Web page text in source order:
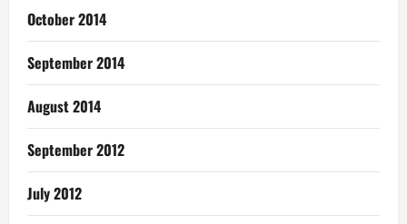
October 2014
September 2014
August 2014
September 2012
July 2012